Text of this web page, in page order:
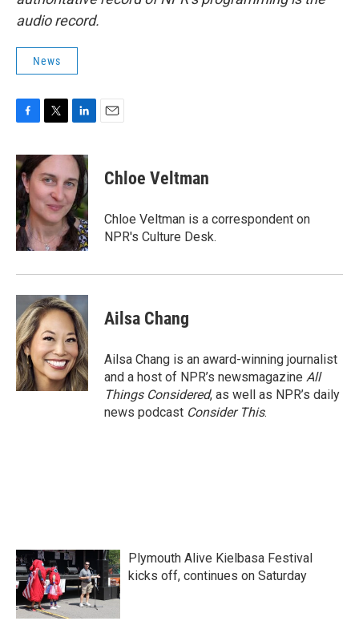
audio record.
News
c
e
b
o
o
k
i
t
t
e
r
n
k
e
d
I
n
Chloe Veltman
Chloe Veltman is a correspondent on
NPR's Culture Desk.
Ailsa Chang
Ailsa Chang is an award-winning journalist
and a host of NPR’s newsmagazine All
Things Considered, as well as NPR’s daily
news podcast Consider This.
Plymouth Alive Kielbasa Festival
kicks off, continues on Saturday